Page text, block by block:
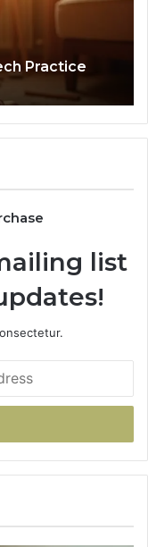
Practice
list